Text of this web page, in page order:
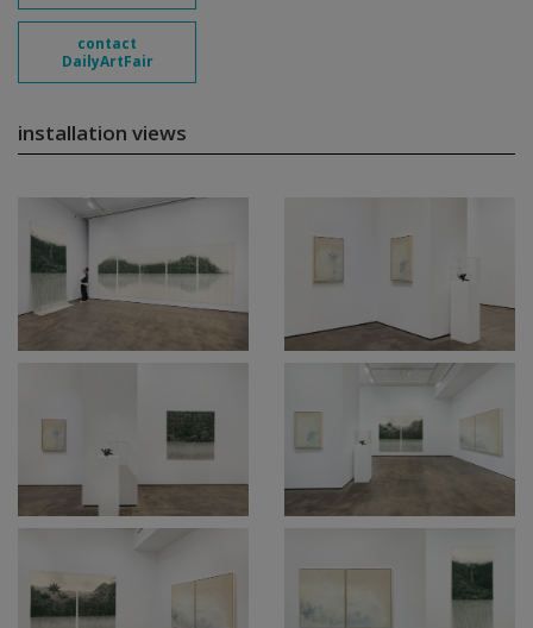
contact
DailyArtFair
installation views